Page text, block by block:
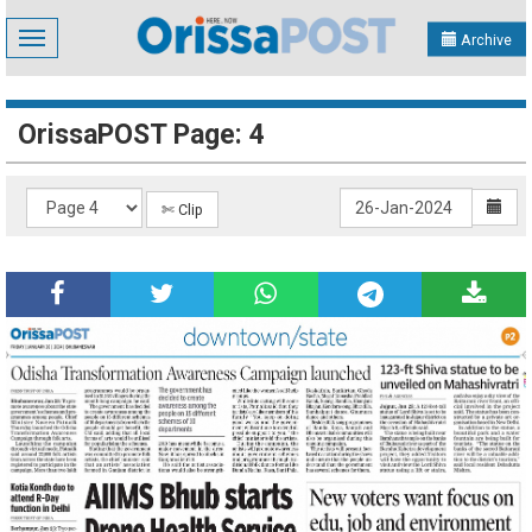
Toggle
navigation
Archive
OrissaPOST Page: 4
✄ Clip